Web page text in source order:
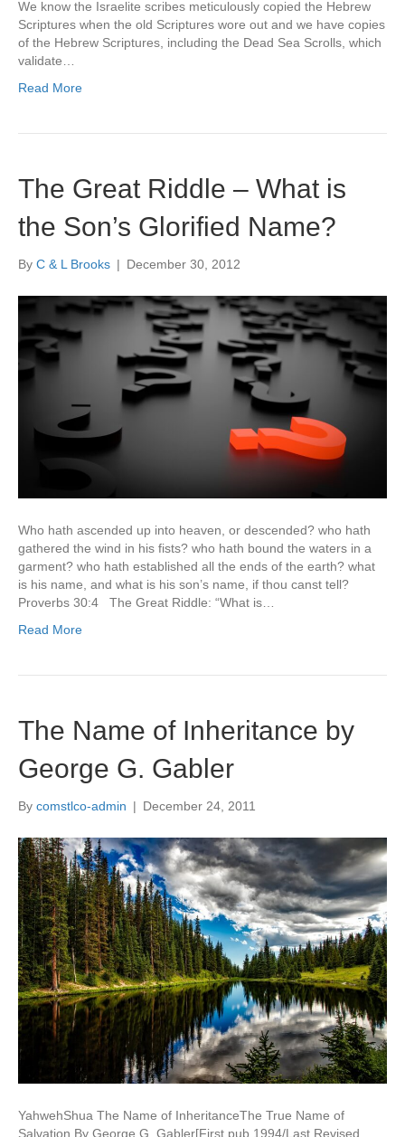
We know the Israelite scribes meticulously copied the Hebrew
Scriptures when the old Scriptures wore out and we have copies
of the Hebrew Scriptures, including the Dead Sea Scrolls, which
validate…
Read More
The Great Riddle – What is
the Son’s Glorified Name?
By C & L Brooks | December 30, 2012
Who hath ascended up into heaven, or descended? who hath
gathered the wind in his fists? who hath bound the waters in a
garment? who hath established all the ends of the earth? what
is his name, and what is his son’s name, if thou canst tell?
Proverbs 30:4 The Great Riddle: “What is…
Read More
The Name of Inheritance by
George G. Gabler
By comstlco-admin | December 24, 2011
YahwehShua The Name of InheritanceThe True Name of
Salvation By George G. Gabler[First pub 1994/Last Revised